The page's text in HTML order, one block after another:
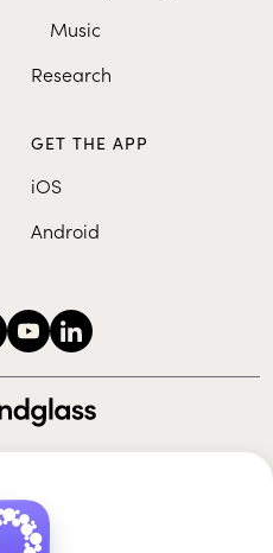
Music
Research
GET THE APP
iOS
Android